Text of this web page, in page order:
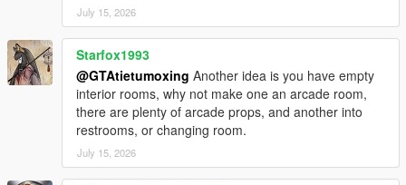
July 15, 2026
Starfox1993
@GTAtietumoxing Another idea is you have empty
interior rooms, why not make one an arcade room,
there are plenty of arcade props, and another into
restrooms, or changing room.
July 15, 2026